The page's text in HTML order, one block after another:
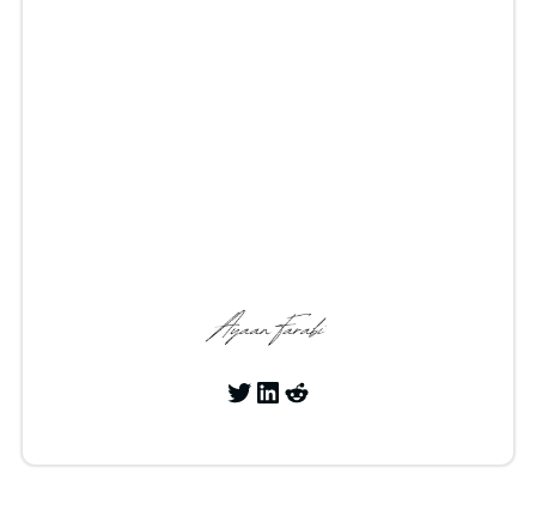
Twitter LinkedIn Reddit